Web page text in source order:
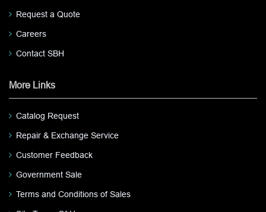
Request a Quote
Careers
Contact SBH
More Links
Catalog Request
Repair & Exchange Service
Customer Feedback
Government Sale
Terms and Conditions of Sales